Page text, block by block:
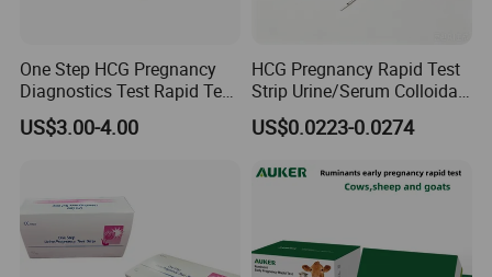
One Step HCG Pregnancy
Diagnostics Test Rapid Test
(cassette)
US$3.00-4.00
HCG Pregnancy Rapid Test
Strip Urine/Serum Colloidal
Gold Kit
US$0.0223-0.0274